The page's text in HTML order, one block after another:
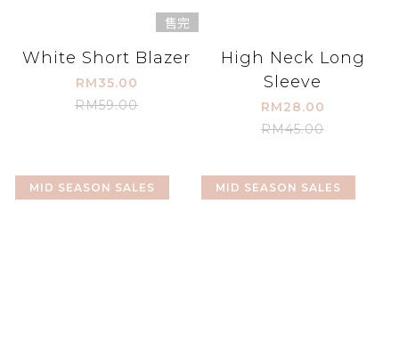
售完
White Short Blazer
RM35.00
RM59.00
High Neck Long
Sleeve
RM28.00
RM45.00
MID SEASON SALES MID SEASON SALES